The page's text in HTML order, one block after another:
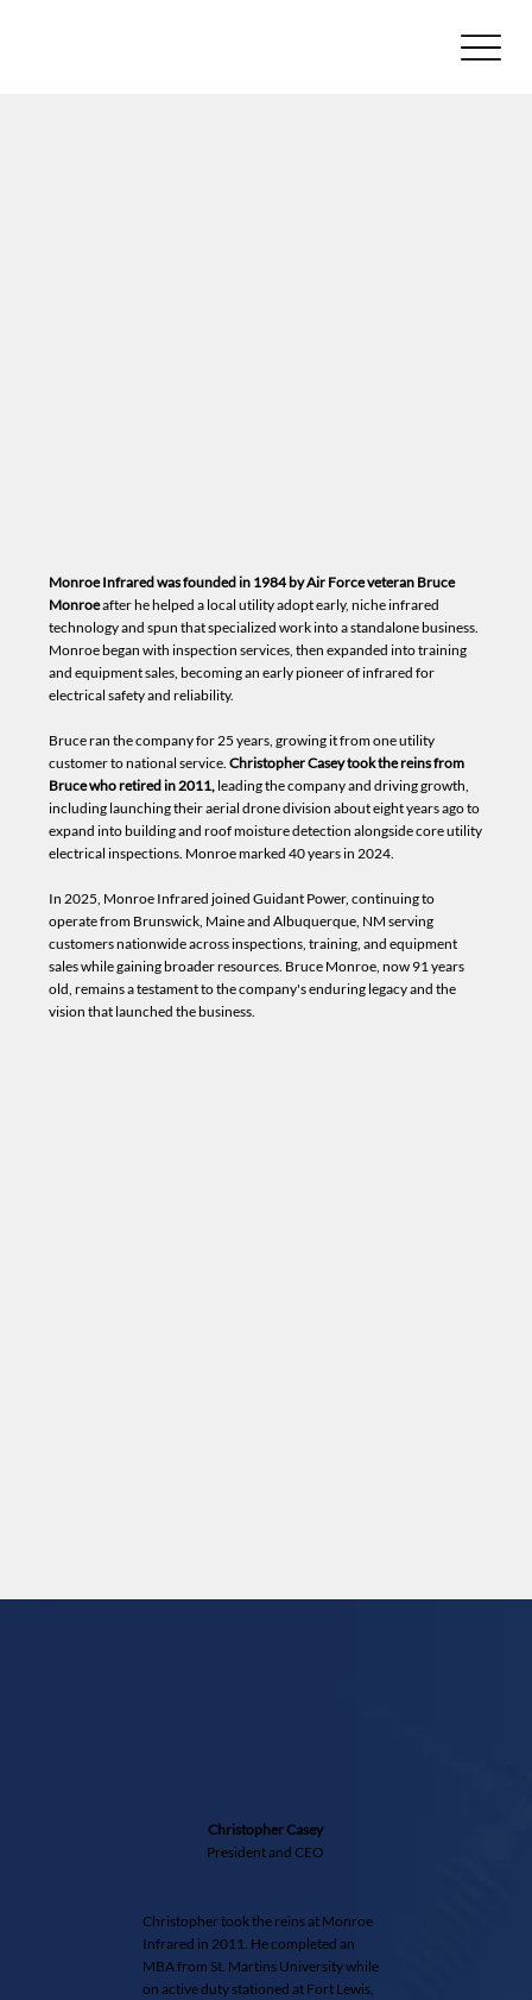
Monroe Infrared was founded in 1984 by Air Force veteran Bruce
Monroeafter he helped a local utility adopt early, niche infrared
technology and spun that specialized work into a standalone business.
Monroe began with inspection services, then expanded into training
and equipment sales, becoming an early pioneer of infrared for
electrical safety and reliability.
Bruce ran the company for 25 years, growing it from one utility
customer to national service. Christopher Casey took the reins from
Bruce who retired in 2011,leading the company and driving growth,
including launching their aerial drone division about eight years ago to
expand into building and roof moisture detection alongside core utility
electrical inspections. Monroe marked 40 years in 2024.
In 2025, Monroe Infrared joined Guidant Power, continuing to
operate from Brunswick, Maine and Albuquerque, NM serving
customers nationwide across inspections, training, and equipment
sales while gaining broader resources. Bruce Monroe, now 91 years
old, remains a testament to the company's enduring legacy and the
vision that launched the business.
Christopher Casey
President and CEO
Christopher took the reins at Monroe
Infrared in 2011. He completed an
MBA from St. Martins University while
on active duty stationed at Fort Lewis,